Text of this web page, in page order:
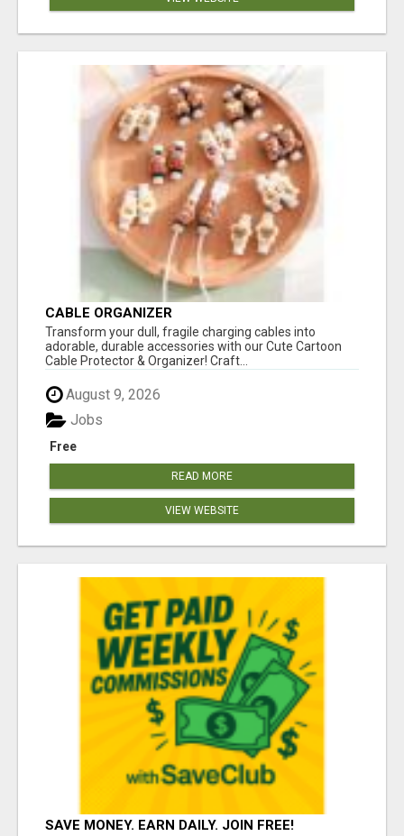
CABLE ORGANIZER
Transform your dull, fragile charging cables into
adorable, durable accessories with our Cute Cartoon
Cable Protector & Organizer! Craft...
August 9, 2026
Free
Jobs
READ MORE
VIEW WEBSITE
SAVE MONEY. EARN DAILY. JOIN FREE!